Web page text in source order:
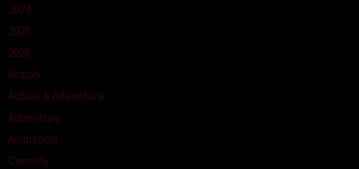
2024
2025
2026
Action
Action & Adventure
Adventure
Animation
Comedy